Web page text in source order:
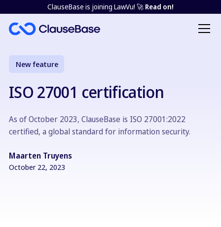
ClauseBase is joining LawVu! 🚀 Read on!
New feature
ISO 27001 certification
As of October 2023, ClauseBase is ISO 27001:2022
certified, a global standard for information security.
Maarten Truyens
October 22, 2023